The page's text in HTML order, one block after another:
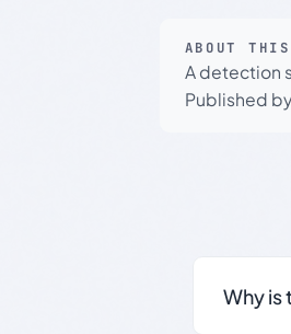
ABOUT
A detection
Published
Why is